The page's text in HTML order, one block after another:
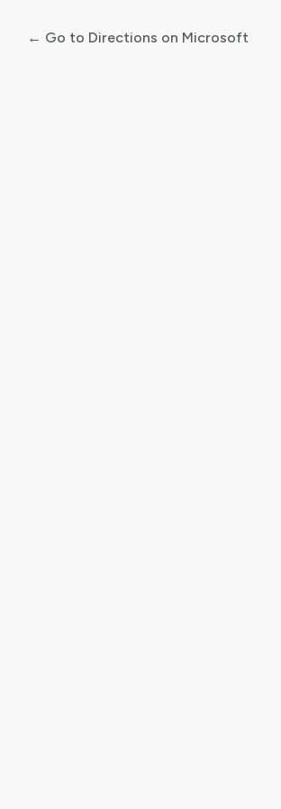
← Go to Directions on Microsoft